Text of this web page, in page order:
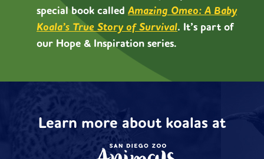
special book called Amazing Omeo: A Baby
Koala’s True Story of Survival. It’s part of
our Hope & Inspiration series.
Learn more about koalas at